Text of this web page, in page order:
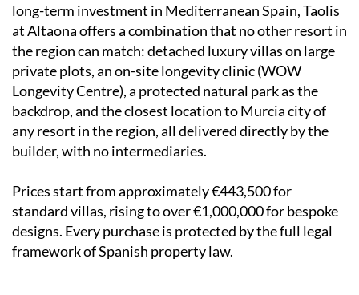
long-term investment in Mediterranean Spain, Taolis
at Altaona offers a combination that no other resort in
the region can match: detached luxury villas on large
private plots, an on-site longevity clinic (WOW
Longevity Centre), a protected natural park as the
backdrop, and the closest location to Murcia city of
any resort in the region, all delivered directly by the
builder, with no intermediaries.
Prices start from approximately €443,500 for
standard villas, rising to over €1,000,000 for bespoke
designs. Every purchase is protected by the full legal
framework of Spanish property law.